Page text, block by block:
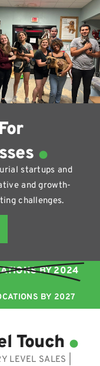
.
startups and
and growth-
challenges.
BY 2024
BY 2027
Touch .
LEVEL SALES |